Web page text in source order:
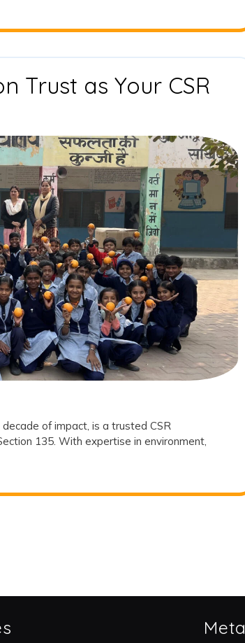
Trust as Your CSR
of impact, is a trusted CSR
135. With expertise in environment,
Meta